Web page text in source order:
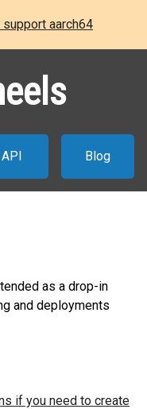
aarch64
API Blog
as a drop-in
and deployments
if you need to create